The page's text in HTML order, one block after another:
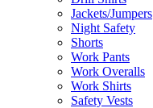
Jackets/Jumpers
Night Safety
Shorts
Work Pants
Work Overalls
Work Shirts
Safety Vests